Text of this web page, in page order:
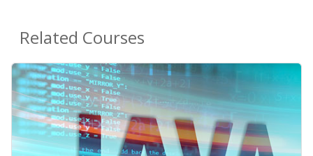
Related Courses